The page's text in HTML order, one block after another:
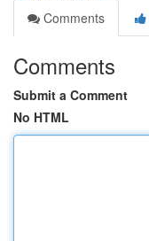
Comments
Comments
Submit a Comment
No HTML